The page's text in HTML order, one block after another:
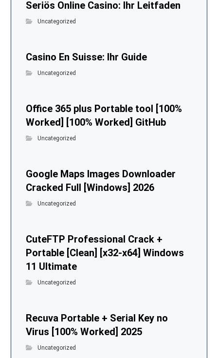
Seriös Online Casino: Ihr Leitfaden
Uncategorized
Casino En Suisse: Ihr Guide
Uncategorized
Office 365 plus Portable tool [100%
Worked] [100% Worked] GitHub
Uncategorized
Google Maps Images Downloader
Cracked Full [Windows] 2026
Uncategorized
CuteFTP Professional Crack +
Portable [Clean] [x32-x64] Windows
11 Ultimate
Uncategorized
Recuva Portable + Serial Key no
Virus [100% Worked] 2025
Uncategorized